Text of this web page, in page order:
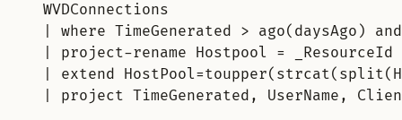
WVDConnections
where TimeGenerated > ago(daysAgo) and
project-rename Hostpool = _ResourceId
extend HostPool=toupper( strcat( split
project TimeGenerated, UserName,